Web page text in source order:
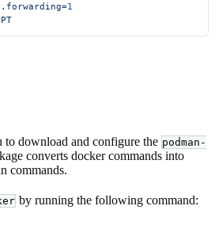
1
to download and configure the podman-
converts docker commands into
commands.
by running the following command: